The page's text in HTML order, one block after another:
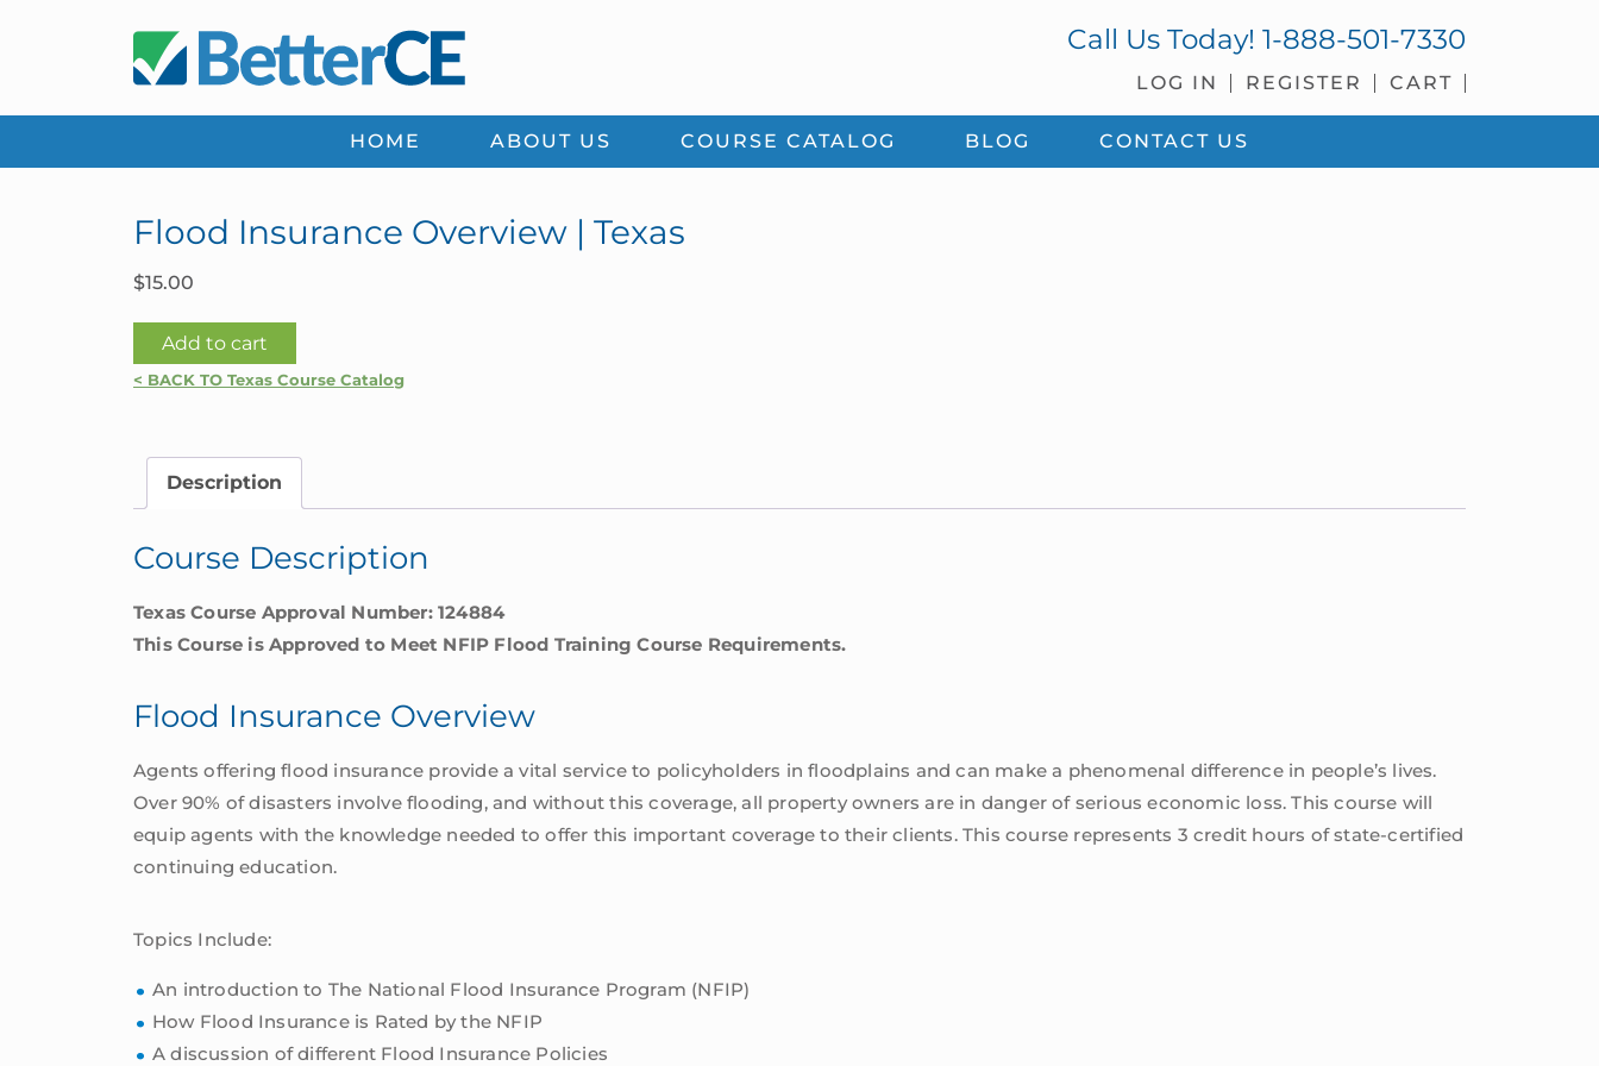
Call Us Today! 1-888-501-7330
LOG IN REGISTER CART
HOME ABOUT US COURSE CATALOG BLOG CONTACT US
Flood Insurance Overview | Texas
$15.00
Flood
Insurance
Texas
quantity
Add to cart
< BACK TO Texas Course Catalog
Description
Course Description
Texas Course Approval Number: 124884
This Course is Approved to Meet NFIP Flood Training Course Requirements.
Flood Insurance Overview
Agents offering flood insurance provide a vital service to policyholders in floodplains and can make a phenomenal difference in people’s lives.
Over 90% of disasters involve flooding, and without this coverage, all property owners are in danger of serious economic loss. This course will
equip agents with the knowledge needed to offer this important coverage to their clients. This course represents 3 credit hours of state-certified
continuing education.
Topics Include:
An introduction to The National Flood Insurance Program (NFIP)
How Flood Insurance is Rated by the NFIP
A discussion of different Flood Insurance Policies